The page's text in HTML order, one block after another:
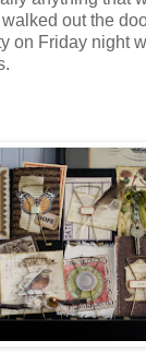
out the
on Friday night